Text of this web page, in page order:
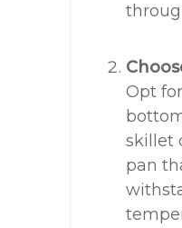
Opt
skillet
pan